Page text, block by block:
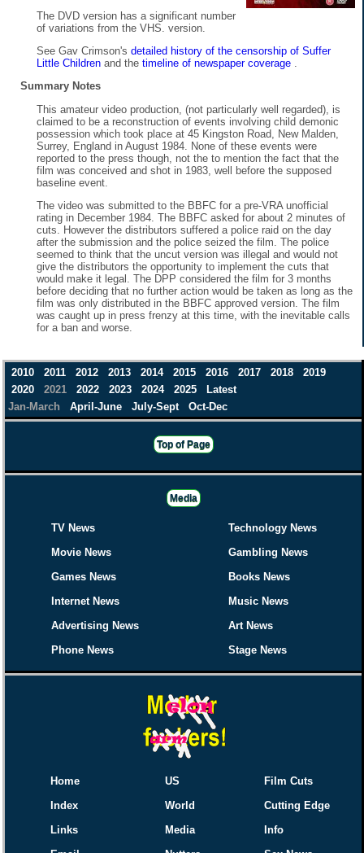
The DVD version has a significant number
of variations from the VHS. version.
See Gav Crimson's detailed history of the censorship of Suffer
Little Children and the timeline of newspaper coverage
Summary Notes
This amateur video production, (not particularly well regarded), is
claimed to be a reconstruction of events involving child demonic
possession which took place at 45 Kingston Road, New Malden,
Surrey, England in August 1984. None of these events were
reported to the press though, not the to mention the fact that the
film was conceived and shot in 1983, well before the supposed
baseline event.
The video was submitted to the BBFC for a pre-VRA unofficial
rating in December 1984. The BBFC asked for about 2 minutes of
cuts. However the distributors suffered a police raid on the day
after the submission and the police seized the film. The police
seemed to think that the uncut version was illegal and would not
give the distributors the opportunity to implement the cuts that
would make it legal. The DPP considered the film for 3 months
before deciding that no further action would be taken as long as the
film was only distributed in the BBFC approved version. The film
was caught up in press frenzy at this time, with the inevitable calls
for a ban and worse.
2010 2011 2012 2013 2014 2015 2016 2017 2018
2019
2020
2021 2022 2023 2024 2025
Latest
Jan-March April-June July-Sept Oct-Dec
Top of Page
Media
TV News
Movie News
Games News
Internet News
Advertising News
Phone News
Technology News
Gambling News
Books News
Music News
Art News
Stage News
Home
Index
Links
US
World
Media
Film Cuts
Cutting Edge
Info